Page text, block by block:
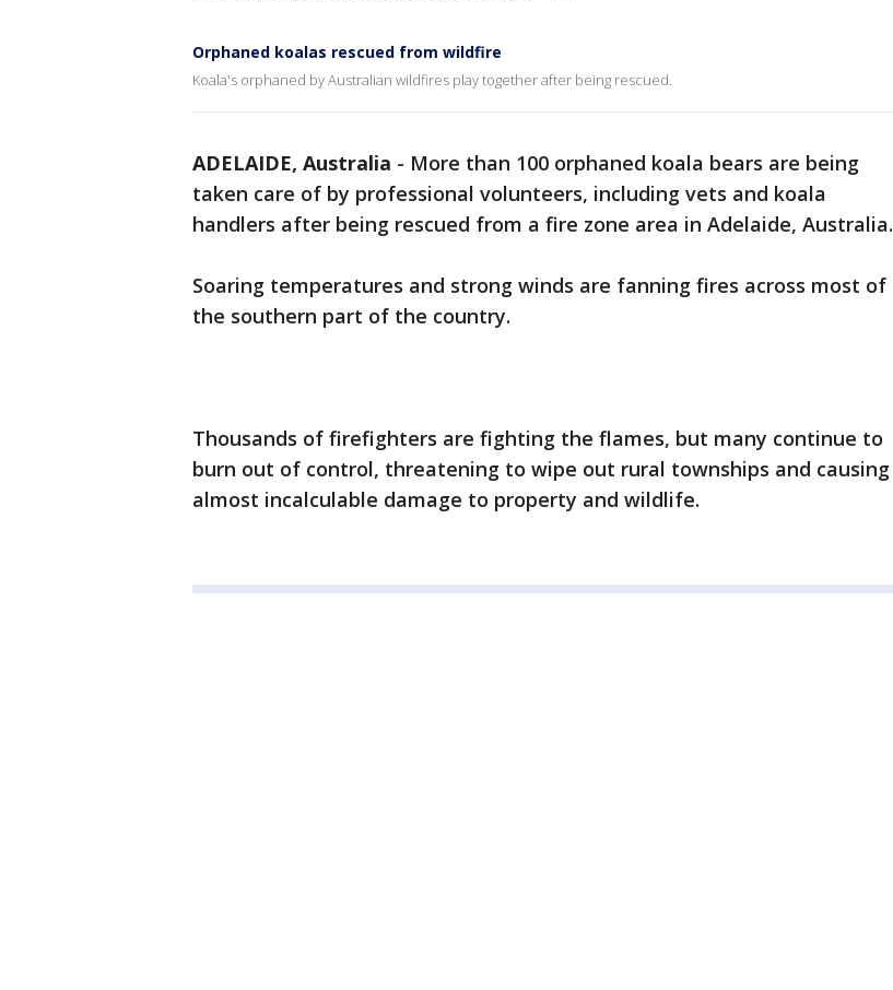
Orphaned koalas rescued from wildfire
Koala's orphaned by Australian wildfires play together after being rescued.
ADELAIDE, Australia - More than 100 orphaned koala bears are being
taken care of by professional volunteers, including vets and koala
handlers after being rescued from a fire zone area in Adelaide, Australia.
Soaring temperatures and strong winds are fanning fires across most of
the southern part of the country.
Thousands of firefighters are fighting the flames, but many continue to
burn out of control, threatening to wipe out rural townships and causing
almost incalculable damage to property and wildlife.